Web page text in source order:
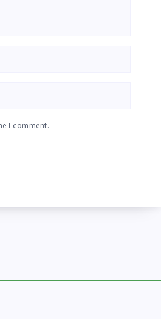
I comment.